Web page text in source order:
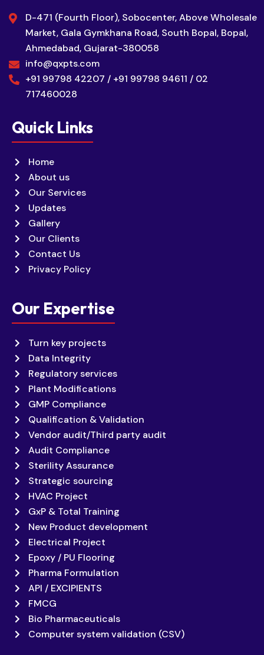
D-471 (Fourth Floor), Sobocenter, Above Wholesale
Market, Gala Gymkhana Road, South Bopal, Bopal,
Ahmedabad, Gujarat-380058
info@qxpts.com
+91 99798 42207 / +91 99798 94611 / 02
717460028
Quick Links
Home
About us
Our Services
Updates
Gallery
Our Clients
Contact Us
Privacy Policy
Our Expertise
Turn key projects
Data Integrity
Regulatory services
Plant Modifications
GMP Compliance
Qualification & Validation
Vendor audit/Third party audit
Audit Compliance
Sterility Assurance
Strategic sourcing
HVAC Project
GxP & Total Training
New Product development
Electrical Project
Epoxy / PU Flooring
Pharma Formulation
API / EXCIPIENTS
FMCG
Bio Pharmaceuticals
Computer system validation (CSV)